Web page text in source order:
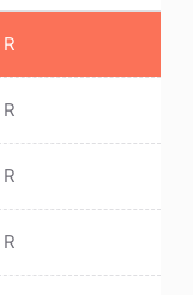
R
R
R
R